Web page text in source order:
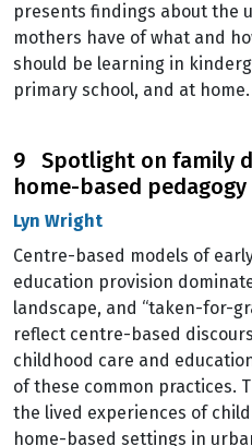
presents findings about the
mothers have of what and
should be learning in
primary school, and at home.
9 Spotlight on family
home-based pedagogy
Lyn Wright
Centre-based models of
education provision
landscape, and “taken-for-
reflect centre-based
childhood care and
of these common practices.
the lived experiences of
home-based settings in